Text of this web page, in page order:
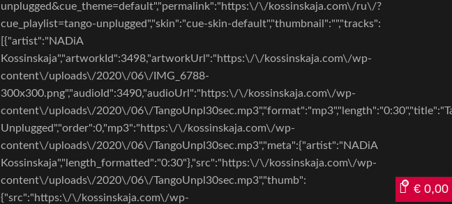
unplugged&cue_theme=default","permalink":"https:\/\/kossinskaja.com\/ru\/?
cue_playlist=tango-unplugged","skin":"cue-skin-default","thumbnail":"","tracks":
[{"artist":"NADiA
Kossinskaja","artworkId":3498,"artworkUrl":"https:\/\/kossinskaja.com\/wp-
content\/uploads\/2020\/06\/IMG_6788-
300x300.png","audioId":3490,"audioUrl":"https:\/\/kossinskaja.com\/wp-
content\/uploads\/2020\/06\/
Unplugged","order":0,"mp3":"https:\/\/kossinskaja.com\/wp-
content\/uploads\/2020\/06\/TangoUnpl30sec.mp3","meta":{"artist":"NADiA
Kossinskaja","length_formatted":"0:30"},"src":"https:\/\/kossinskaja.com\/wp-
content\/uploads\/2020\/06\/TangoUnpl30sec.mp3","thumb":
{"src":"https:\/\/kossinskaja.com\/wp-
€ 0,00